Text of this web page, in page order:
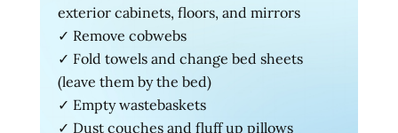
exterior cabinets, floors, and mirrors
✓ Remove cobwebs
✓ Fold towels and change bed sheets
(leave them by the bed)
✓ Empty wastebaskets
✓ Dust couches and fluff up pillows